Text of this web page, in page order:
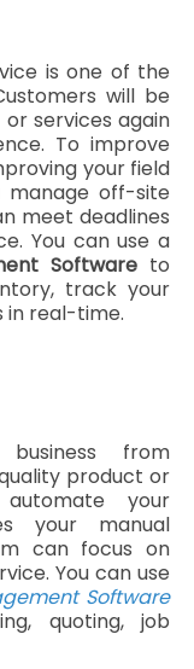
is one of the
will be
services again
To improve
your field
manage off-site
meet deadlines
You can use a
Softwareto
track your
in real-time.
from
product or
your
your manual
can focus on
You can use
Software
quoting, job